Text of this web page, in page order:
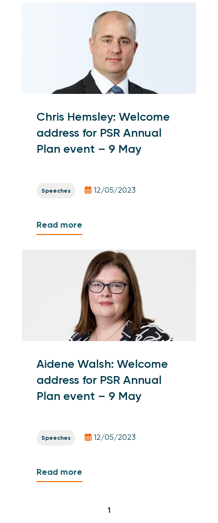
Chris Hemsley: Welcome
address for PSR Annual
Plan event – 9 May
Speeches 12/05/2023
Read more
Aidene Walsh: Welcome
address for PSR Annual
Plan event – 9 May
Speeches 12/05/2023
Read more
1